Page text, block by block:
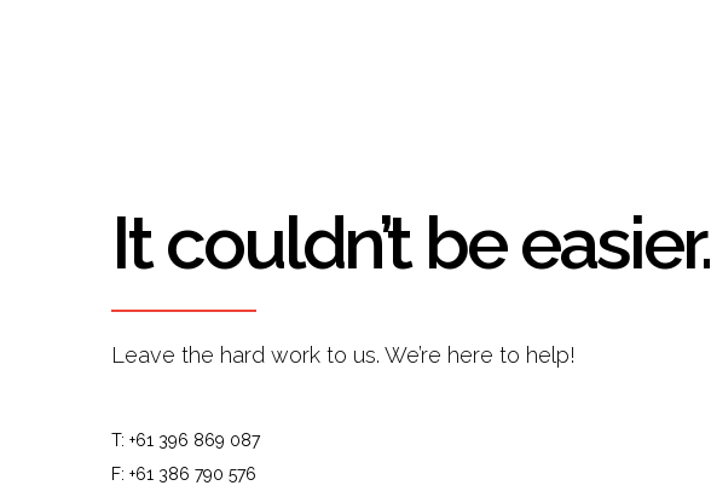
It couldn’t be easier.
Leave the hard work to us. We’re here to help!
T: +61 396 869 087
F: +61 386 790 576